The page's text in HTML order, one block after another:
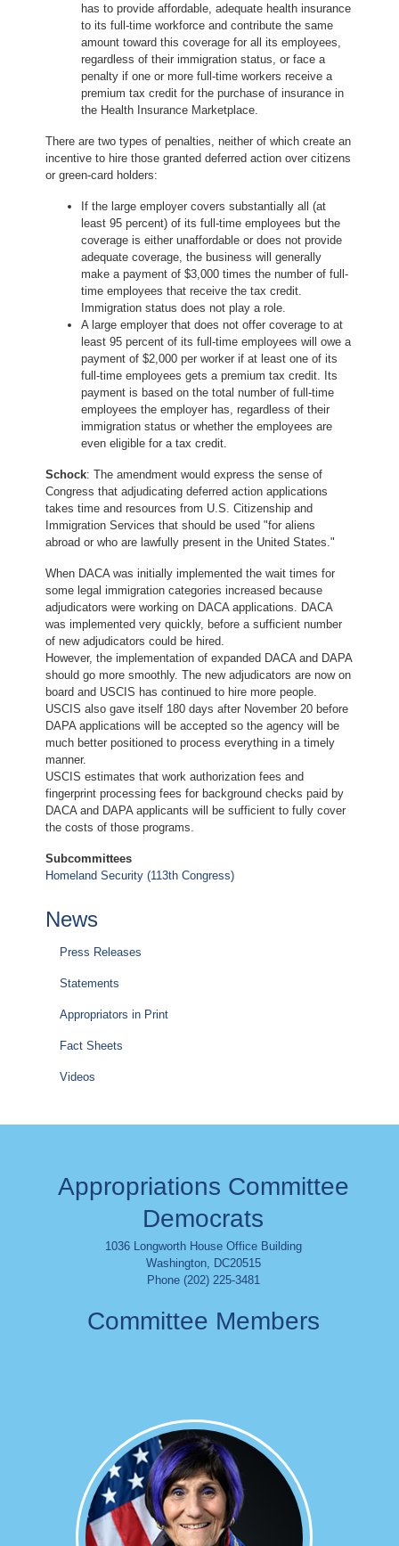
has to provide affordable, adequate health insurance
to its full-time workforce and contribute the same
amount toward this coverage for all its employees,
regardless of their immigration status, or face a
penalty if one or more full-time workers receive a
premium tax credit for the purchase of insurance in
the Health Insurance Marketplace.
There are two types of penalties, neither of which create an
incentive to hire those granted deferred action over citizens
or green-card holders:
If the large employer covers substantially all (at
least 95 percent) of its full-time employees but the
coverage is either unaffordable or does not provide
adequate coverage, the business will generally
make a payment of $3,000 times the number of full-
time employees that receive the tax credit.
Immigration status does not play a role.
A large employer that does not offer coverage to at
least 95 percent of its full-time employees will owe a
payment of $2,000 per worker if at least one of its
full-time employees gets a premium tax credit. Its
payment is based on the total number of full-time
employees the employer has, regardless of their
immigration status or whether the employees are
even eligible for a tax credit.
Schock: The amendment would express the sense of
Congress that adjudicating deferred action applications
takes time and resources from U.S. Citizenship and
Immigration Services that should be used "for aliens
abroad or who are lawfully present in the United States."
When DACA was initially implemented the wait times for
some legal immigration categories increased because
adjudicators were working on DACA applications. DACA
was implemented very quickly, before a sufficient number
of new adjudicators could be hired.
However, the implementation of expanded DACA and DAPA
should go more smoothly. The new adjudicators are now on
board and USCIS has continued to hire more people.
USCIS also gave itself 180 days after November 20 before
DAPA applications will be accepted so the agency will be
much better positioned to process everything in a timely
manner.
USCIS estimates that work authorization fees and
fingerprint processing fees for background checks paid by
DACA and DAPA applicants will be sufficient to fully cover
the costs of those programs.
Subcommittees
Homeland Security (113th Congress)
News
Press Releases
Statements
Appropriators in Print
Fact Sheets
Videos
Appropriations Committee
Democrats
1036 Longworth House Office Building
Washington, DC20515
Phone (202) 225-3481
Committee Members
Image